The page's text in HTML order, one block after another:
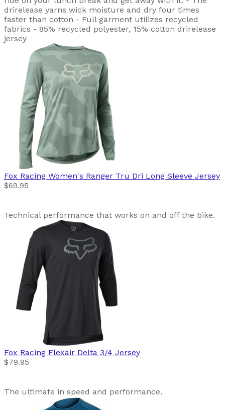
drirelease yarns wick moisture and dry four times
faster than cotton - Full garment utilizes recycled
fabrics - 85% recycled polyester, 15% cotton drirelease
jersey
Fox Racing Women's Ranger Tru Dri Long Sleeve Jersey
$69.95
Technical performance that works on and off the bike.
Fox Racing Flexair Delta 3/4 Jersey
$79.95
The ultimate in speed and performance.